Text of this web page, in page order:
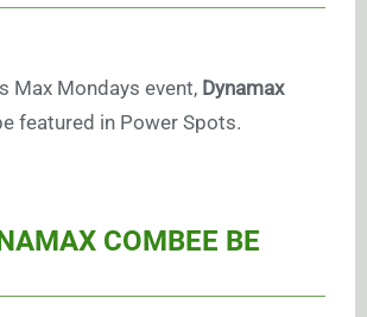
Max Mondays event, Dynamax
featured in Power Spots.
COMBEE BE